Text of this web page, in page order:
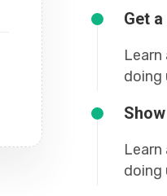
Get
doing
doing